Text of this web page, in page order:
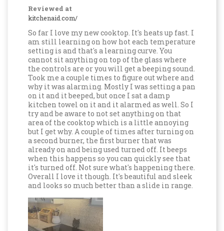
Reviewed at
kitchenaid.com/
So far I love my new cooktop. It's heats up fast. I
am still learning on how hot each temperature
setting is and that's a learning curve. You
cannot sit anything on top of the glass where
the controls are or you will get a beeping sound.
Took me a couple times to figure out where and
why it was alarming. Mostly I was setting a pan
on it and it beeped, but once I sat a damp
kitchen towel on it and it alarmed as well. So I
try and be aware to not set anything on that
area of the cooktop which is a little annoying
but I get why. A couple of times after turning on
a second burner, the first burner that was
already on and being used turned off. It beeps
when this happens so you can quickly see that
it's turned off. Not sure what's happening there.
Overall I love it though. It's beautiful and sleek
and looks so much better than a slide in range.